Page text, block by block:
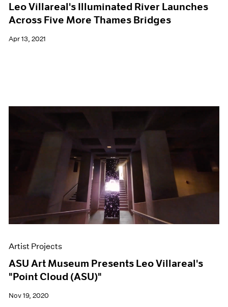
Leo Villareal's Illuminated River Launches
Across Five More Thames Bridges
Apr 13, 2021
Artist Projects
ASU Art Museum Presents Leo Villareal's
"Point Cloud (ASU)"
Nov 19, 2020